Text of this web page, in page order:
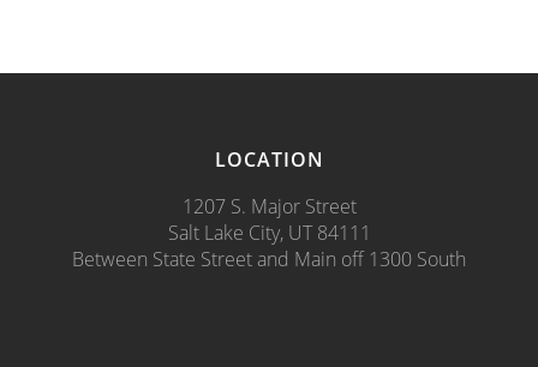
LOCATION
1207 S. Major Street
Salt Lake City, UT 84111
Between State Street and Main off 1300 South